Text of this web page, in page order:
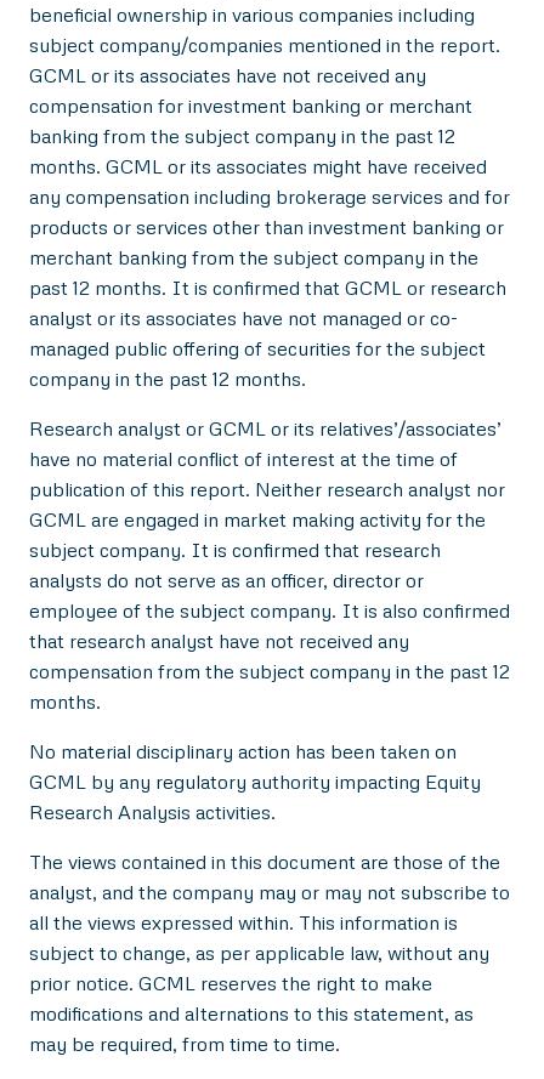
beneficial ownership in various companies including
subject company/companies mentioned in the report.
GCML or its associates have not received any
compensation for investment banking or merchant
banking from the subject company in the past 12
months. GCML or its associates might have received
any compensation including brokerage services and for
products or services other than investment banking or
merchant banking from the subject company in the
past 12 months. It is confirmed that GCML or research
analyst or its associates have not managed or co-
managed public offering of securities for the subject
company in the past 12 months.
Research analyst or GCML or its relatives’/associates’
have no material conflict of interest at the time of
publication of this report. Neither research analyst nor
GCML are engaged in market making activity for the
subject company. It is confirmed that research
analysts do not serve as an officer, director or
employee of the subject company. It is also confirmed
that research analyst have not received any
compensation from the subject company in the past 12
months.
No material disciplinary action has been taken on
GCML by any regulatory authority impacting Equity
Research Analysis activities.
The views contained in this document are those of the
analyst, and the company may or may not subscribe to
all the views expressed within. This information is
subject to change, as per applicable law, without any
prior notice. GCML reserves the right to make
modifications and alternations to this statement, as
may be required, from time to time.